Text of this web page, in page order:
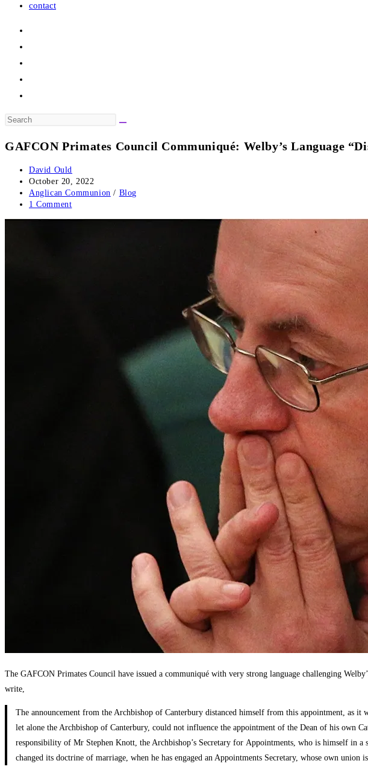
contact
Search
website
GAFCON Primates Council Communiqué: Welby’s Language
Post
author:
David Ould
Post
published:
October 20, 2022
Post
category:
Anglican Communion / Blog
Post
1 Comment
The GAFCON Primates Council have issued a communiqué with very strong language challenging
write,
The announcement from the Archbishop of Canterbury distanced himself from this appointment, as
let alone the Archbishop of Canterbury, could not influence the appointment of the Dean of his own
responsibility of Mr Stephen Knott, the Archbishop’s Secretary for Appointments, who is himself in
changed its doctrine of marriage, when he has engaged an Appointments Secretary, whose own